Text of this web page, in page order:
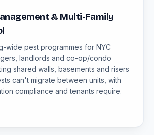
& Multi-Family
wide pest programmes for NYC
landlords and co-op/condo
shared walls, basements and risers
can't migrate between units, with
compliance and tenants require.